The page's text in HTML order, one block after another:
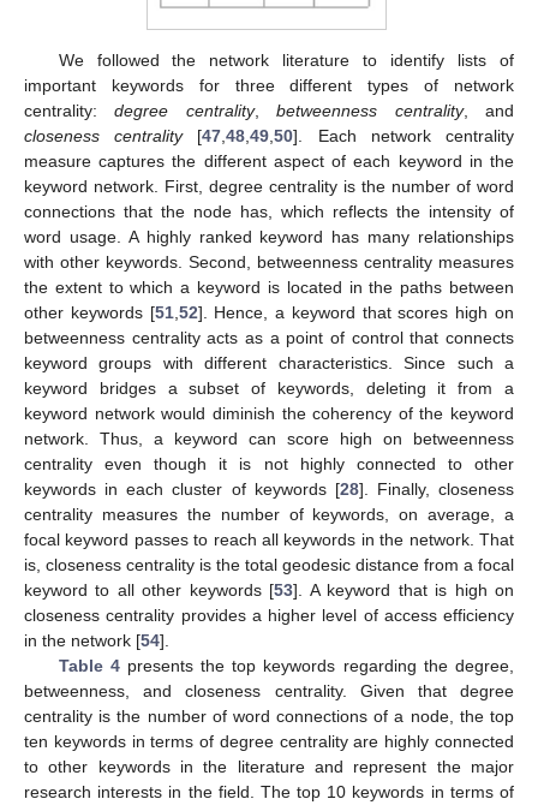
We followed the network literature to identify lists of
important keywords for three different types of network
centrality:degree centrality,betweenness centrality, and
closeness centrality[47 ,48 ,49 ,50]. Each network centrality
measure captures the different aspect of each keyword in the
keyword network. First, degree centrality is the number of word
connections that the node has, which reflects the intensity of
word usage. A highly ranked keyword has many relationships
with other keywords. Second, betweenness centrality measures
the extent to which a keyword is located in the paths between
other keywords [51, 52]. Hence, a keyword that scores high on
betweenness centrality acts as a point of control that connects
keyword groups with different characteristics. Since such a
keyword bridges a subset of keywords, deleting it from a
keyword network would diminish the coherency of the keyword
network. Thus, a keyword can score high on betweenness
centrality even though it is not highly connected to other
keywords in each cluster of keywords [28]. Finally, closeness
centrality measures the number of keywords, on average, a
focal keyword passes to reach all keywords in the network. That
is, closeness centrality is the total geodesic distance from a focal
keyword to all other keywords [53]. A keyword that is high on
closeness centrality provides a higher level of access efficiency
in the network [54].
Table 4presents the top keywords regarding the degree,
betweenness, and closeness centrality. Given that degree
centrality is the number of word connections of a node, the top
ten keywords in terms of degree centrality are highly connected
to other keywords in the literature and represent the major
research interests in the field. The top 10 keywords in terms of